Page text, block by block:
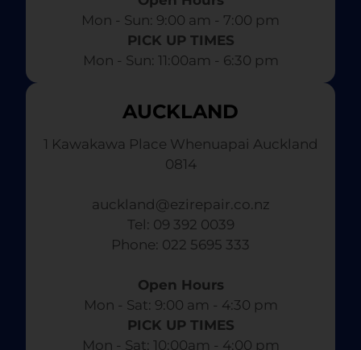
Mon - Sun: 9:00 am - 7:00 pm​
PICK UP TIMES
Mon - Sun: 11:00am - 6:30 pm
AUCKLAND
1 Kawakawa Place Whenuapai Auckland
0814
auckland@ezirepair.co.nz
Tel: 09 392 0039
​ Phone: 022 5695 333
Open Hours
Mon - Sat: 9:00 am - 4:30 pm​
PICK UP TIMES
Mon - Sat: 10:00am - 4:00 pm